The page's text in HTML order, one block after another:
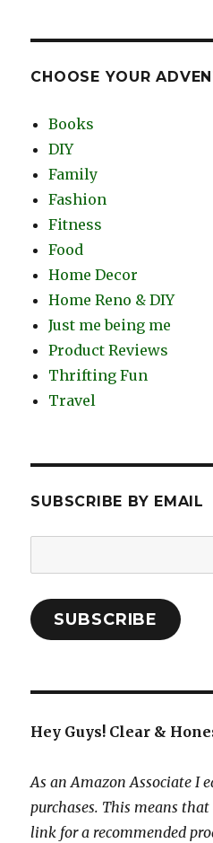
CHOOSE YOUR
Books
DIY
Family
Fashion
Fitness
Food
Home Decor
Home Reno & DIY
Just me being me
Product Reviews
Thrifting Fun
Travel
SUBSCRIBE BY EMAIL
Address:
SUBSCRIBE
Hey Guys! Clear &
As an Amazon Associate I
purchases. This means
link for a recommended